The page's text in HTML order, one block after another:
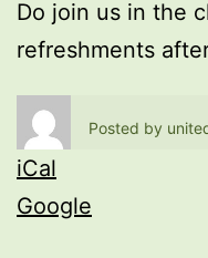
Do join us in the
refreshments
Posted by
iCal
Google